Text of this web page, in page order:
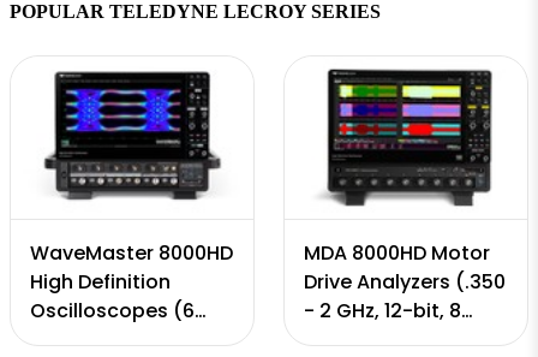
POPULAR TELEDYNE LECROY SERIES
WaveMaster 8000HD
High Definition
Oscilloscopes (6
GHz - 65 GHz, 12-bit,
MDA 8000HD Motor
Drive Analyzers (.350
- 2 GHz, 12-bit, 8
Input Channels, 10